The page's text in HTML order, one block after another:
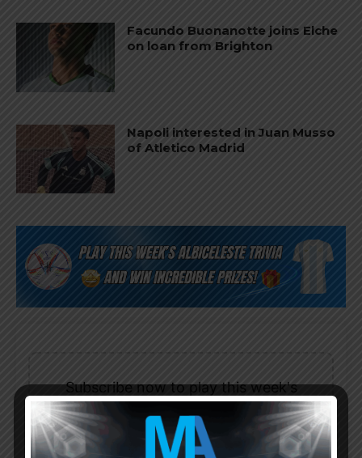
Facundo Buonanotte joins Elche
on loan from Brighton
Napoli interested in Juan Musso
of Atletico Madrid
Subscribe now to play this week's
Albiceleste trivia!
Subscribe Now